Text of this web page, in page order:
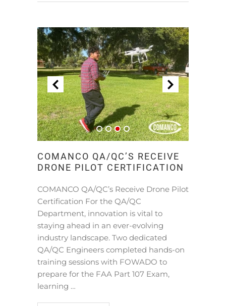
COMANCO QA/QC’S RECEIVE
DRONE PILOT CERTIFICATION
COMANCO QA/QC’s Receive Drone Pilot
Certification For the QA/QC
Department, innovation is vital to
staying ahead in an ever-evolving
industry landscape. Two dedicated
QA/QC Engineers completed hands-on
training sessions with FOWADO to
prepare for the FAA Part 107 Exam,
learning …